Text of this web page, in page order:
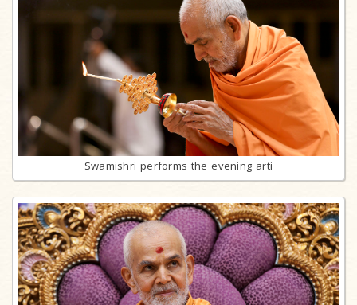
Swamishri performs the evening arti